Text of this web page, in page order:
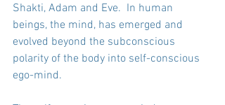
Shakti, Adam and Eve.  In human
beings, the mind, has emerged and
evolved beyond the subconscious
polarity of the body into self-conscious
ego-mind.